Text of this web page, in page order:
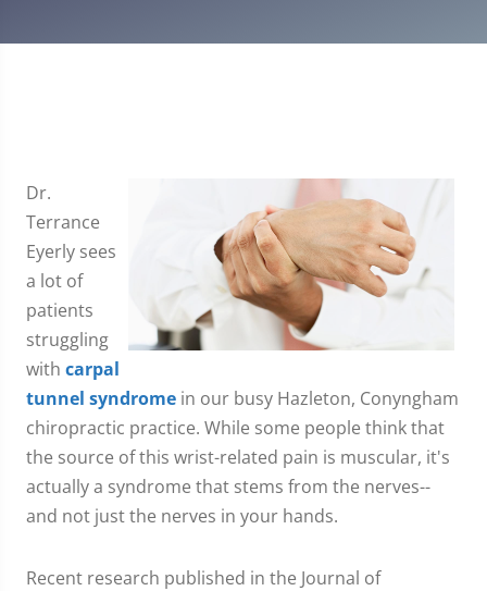
Dr.
Terrance
Eyerly sees
a lot of
patients
struggling
with carpal
tunnel syndrome in our busy Hazleton, Conyngham
chiropractic practice. While some people think that
the source of this wrist-related pain is muscular, it's
actually a syndrome that stems from the nerves--
and not just the nerves in your hands.
Recent research published in the Journal of